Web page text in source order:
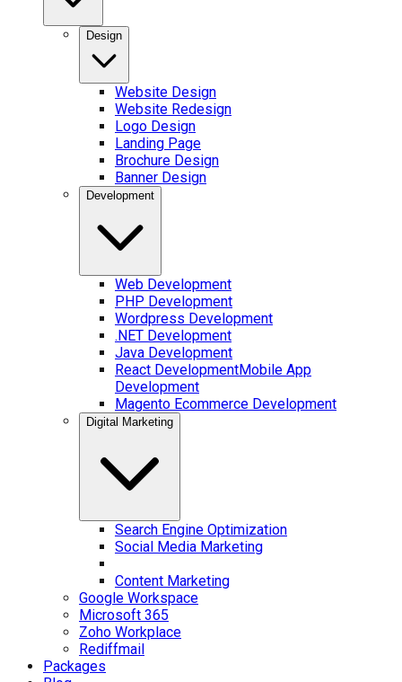
Design
Website Design
Website Redesign
Logo Design
Landing Page
Brochure Design
Banner Design
Development
Web Development
PHP Development
Wordpress Development
.NET Development
Java Development
React DevelopmentMobile App
Development
Magento Ecommerce Development
Digital Marketing
Search Engine Optimization
Social Media Marketing
Content Marketing
Google Workspace
Microsoft 365
Zoho Workplace
Rediffmail
Packages